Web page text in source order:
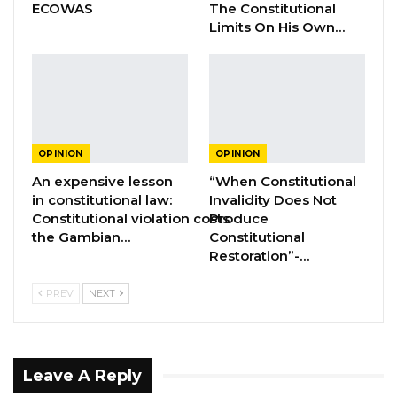
an aberration and therefore must be
today’s Gambia. “ Let Justice Guide Our
justice everywhere “!!
ECOWAS
The Constitutional
Limits On His Own…
OPINION
An expensive lesson
in constitutional law:
Constitutional violation costs
the Gambian…
OPINION
“When Constitutional
Invalidity Does Not
Produce
Constitutional
Restoration”-…
PREV NEXT
Leave A Reply